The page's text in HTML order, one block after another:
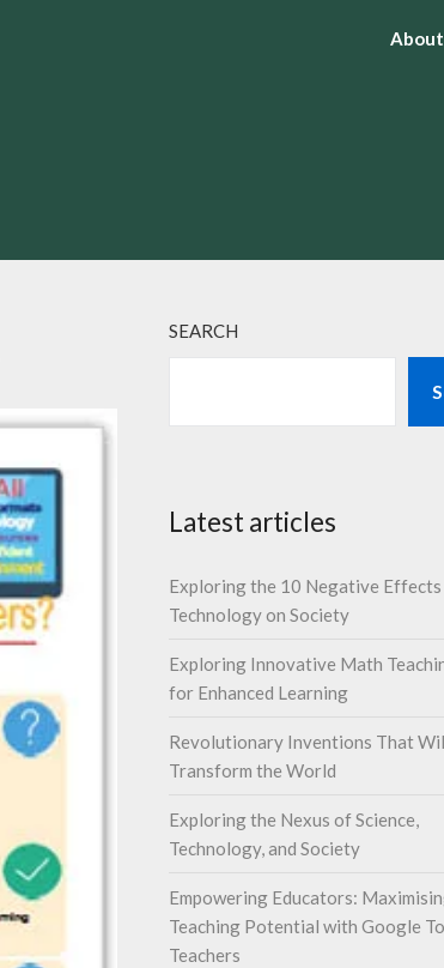
SEARCH
Latest articles
Exploring the 10 Negative
Technology on Society
Exploring Innovative Math
for Enhanced Learning
Revolutionary Inventions That
Transform the World
Exploring the Nexus of Science,
Technology, and Society
Empowering Educators:
Teaching Potential with Google
Teachers